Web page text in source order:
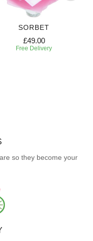
SORBET
£49.00
Free Delivery
so they become your